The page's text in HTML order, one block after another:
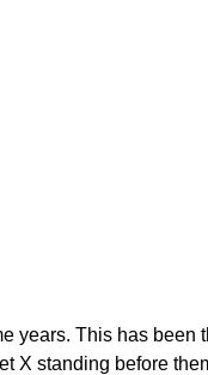
years. This has
X standing before